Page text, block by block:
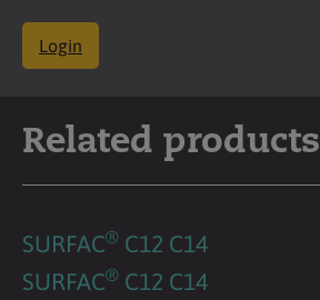
Login
Related products
SURFAC® C12 C14
SURFAC® C12 C14